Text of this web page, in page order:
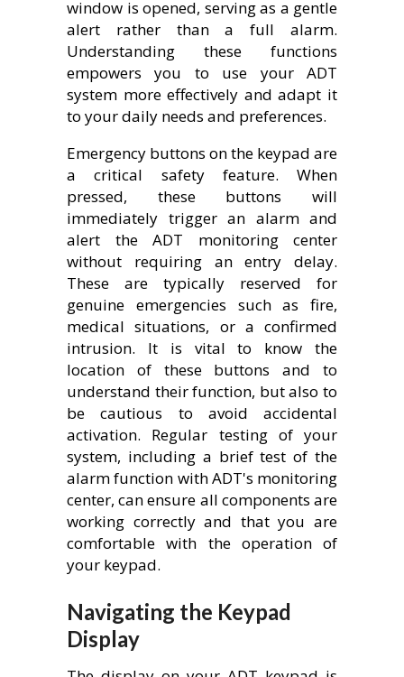
window is opened, serving as a gentle
alert rather than a full alarm.
Understanding these functions
empowers you to use your ADT
system more effectively and adapt it
to your daily needs and preferences.
Emergency buttons on the keypad are
a critical safety feature. When
pressed, these buttons will
immediately trigger an alarm and
alert the ADT monitoring center
without requiring an entry delay.
These are typically reserved for
genuine emergencies such as fire,
medical situations, or a confirmed
intrusion. It is vital to know the
location of these buttons and to
understand their function, but also to
be cautious to avoid accidental
activation. Regular testing of your
system, including a brief test of the
alarm function with ADT's monitoring
center, can ensure all components are
working correctly and that you are
comfortable with the operation of
your keypad.
Navigating the Keypad
Display